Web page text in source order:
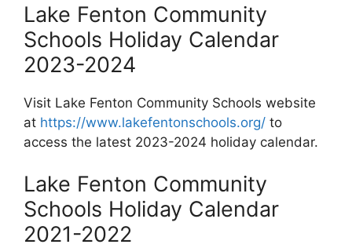
Lake Fenton Community
Schools Holiday Calendar
2023-2024
Visit Lake Fenton Community Schools website
at https://www.lakefentonschools.org/ to
access the latest 2023-2024 holiday calendar.
Lake Fenton Community
Schools Holiday Calendar
2021-2022